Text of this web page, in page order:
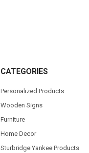
CATEGORIES
Personalized Products
Wooden Signs
Furniture
Home Decor
Sturbridge Yankee Products